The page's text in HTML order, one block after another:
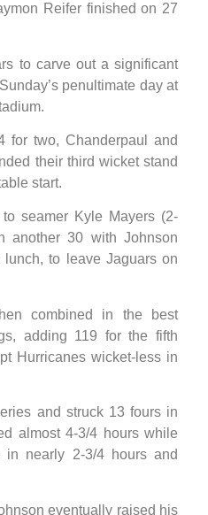
Reifer finished on 27
to carve out a significant
penultimate day at
for two, Chanderpaul and
their third wicket stand
start.
seamer Kyle Mayers (2-
another 30 with Johnson
to leave Jaguars on
combined in the best
adding 119 for the fifth
Hurricanes wicket-less in
and struck 13 fours in
almost 4-3/4 hours while
nearly 2-3/4 hours and
eventually raised his